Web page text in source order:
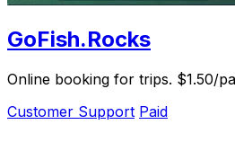
GoFish.Rocks
Online booking for trips. $1.50/
Customer Support Paid